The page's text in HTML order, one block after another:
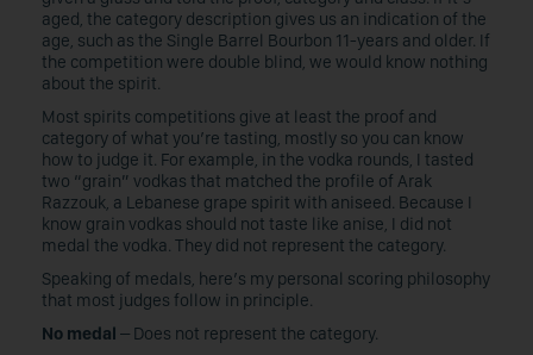
aged, the category description gives us an indication of the
age, such as the Single Barrel Bourbon 11-years and older. If
the competition were double blind, we would know nothing
about the spirit.
Most spirits competitions give at least the proof and
category of what you’re tasting, mostly so you can know
how to judge it. For example, in the vodka rounds, I tasted
two “grain” vodkas that matched the profile of Arak
Razzouk, a Lebanese grape spirit with aniseed. Because I
know grain vodkas should not taste like anise, I did not
medal the vodka. They did not represent the category.
Speaking of medals, here’s my personal scoring philosophy
that most judges follow in principle.
No medal – Does not represent the category.